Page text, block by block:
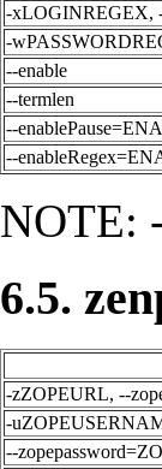
-xLOGINREGEX,
-
--enable
--termlen
--
--
NOTE:
6.5.
-zZOPEURL, --
-
--